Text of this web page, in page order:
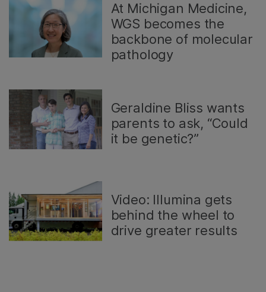
At Michigan Medicine,
WGS becomes the
backbone of molecular
pathology
Geraldine Bliss wants
parents to ask, “Could
it be genetic?”
Video: Illumina gets
behind the wheel to
drive greater results